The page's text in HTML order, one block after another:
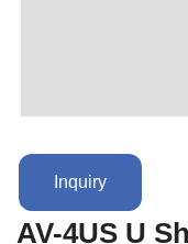
Inquiry
AV-4US U